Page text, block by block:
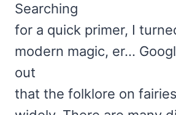
Searching
for a quick primer, I
modern magic, er…
out
that the folklore on